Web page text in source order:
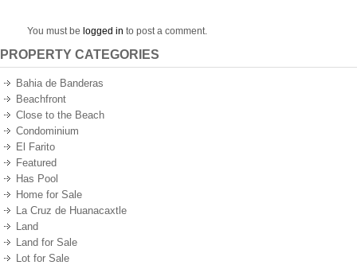
You must be logged in to post a comment.
PROPERTY CATEGORIES
Bahia de Banderas
Beachfront
Close to the Beach
Condominium
El Farito
Featured
Has Pool
Home for Sale
La Cruz de Huanacaxtle
Land
Land for Sale
Lot for Sale